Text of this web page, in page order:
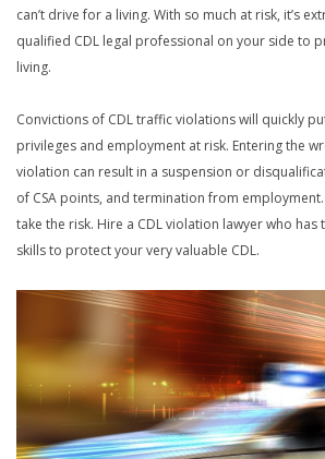
can’t drive for a living. With so much at risk, it’s
qualified CDL legal professional on your side to
living.
Convictions of CDL traffic violations will quickly
privileges and employment at risk. Entering the
violation can result in a suspension or
of CSA points, and termination from
take the risk. Hire a CDL violation lawyer who
skills to protect your very valuable CDL.